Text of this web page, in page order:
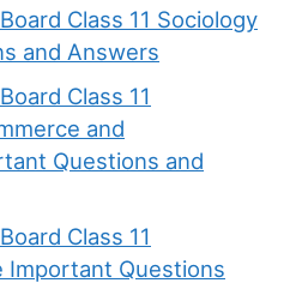
Class 11 Sociology
and Answers
Class 11
and
Questions and
Class 11
Important Questions